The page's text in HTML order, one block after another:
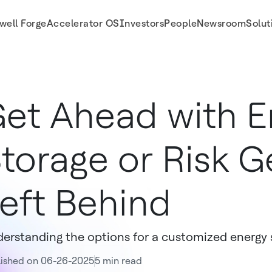
ForgeAccelerator OSInvestorsPeopleNewsroom
Ahead with
or Risk
Behind
the options for a customized energy
on 06-26-20255 min read